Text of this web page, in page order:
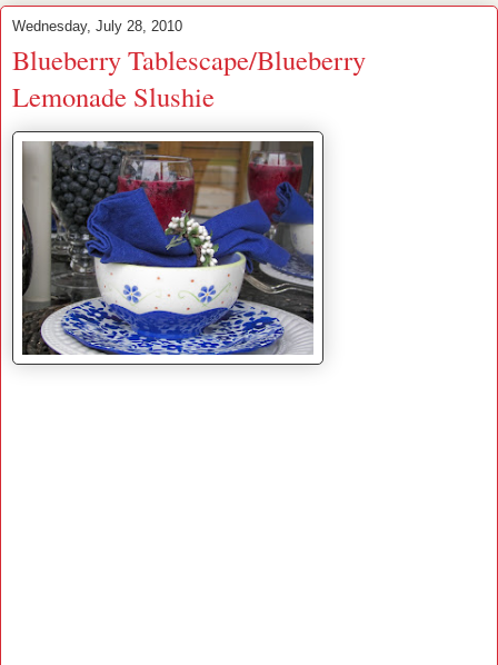
Wednesday, July 28, 2010
Blueberry Tablescape/Blueberry
Lemonade Slushie